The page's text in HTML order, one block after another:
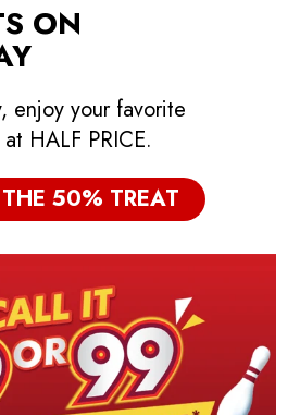
ON
enjoy your favorite
HALF PRICE.
50% TREAT